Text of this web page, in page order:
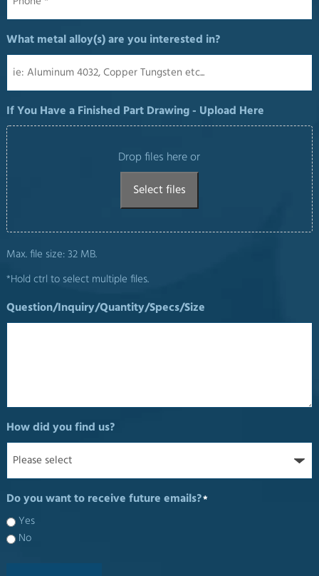
What metal alloy(s) are you interested in?
If You Have a Finished Part Drawing - Upload Here
Drop files here or
Select files
Max. file size: 32 MB.
*Hold ctrl to select multiple files.
Question/Inquiry/Quantity/Specs/Size
How did you find us?
Do you want to receive future emails?*
Yes
No